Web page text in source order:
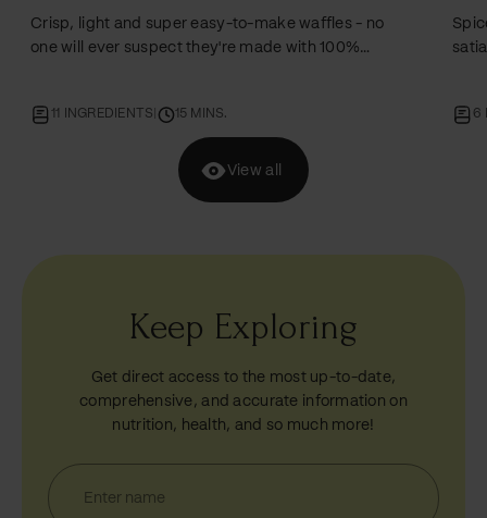
Crisp, light and super easy-to-make waffles - no
one will ever suspect they're made with 100%
11 INGREDIENTS 15 MINS. 6
View all
Keep Exploring
Get direct access to the most up-to-date,
comprehensive, and accurate information on
nutrition, health, and so much more!